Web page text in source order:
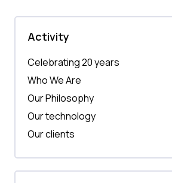
Activity
Celebrating 20 years
Who We Are
Our Philosophy
Our technology
Our clients